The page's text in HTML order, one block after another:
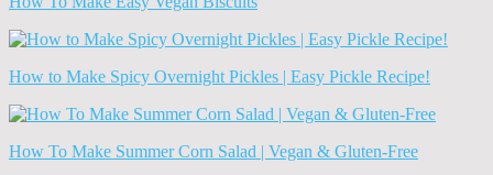
How to Make Spicy Overnight Pickles | Easy Pickle Recipe!
How To Make Summer Corn Salad | Vegan & Gluten-Free